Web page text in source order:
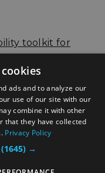
toolkit for
ads and to analyze our
use of our site with our
combine it with other
that they have collected
Privacy Policy
(1645) →